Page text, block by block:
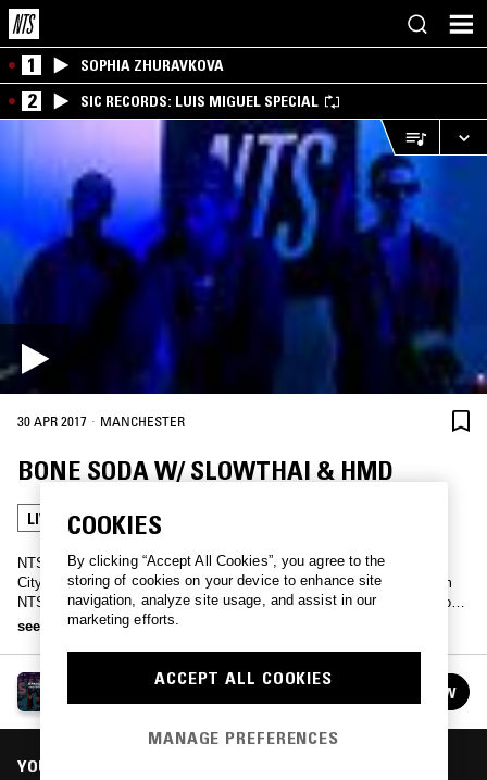
1 SOPHIA ZHURAVKOVA
2 SIC RECORDS: LUIS MIGUEL SPECIAL
30 APR 2017 · MANCHESTER
BONE SODA W/ SLOWTHAI & HMD
LIVE PERFORMANCE
NTS Manchester broadcasts live from the Sounds From The Other
City Festival in Salford, featuring a full day of DJing and music from
NTS regulars, the Iranian grime MCs Farhood and Tardast, Bone Soda
with slowthai, and much more…
see more
SOUNDS FROM THE OTHER CITY 2017
See all episodes FOLLOW
YOU MIGHT ALSO LIKE
COOKIES
By clicking “Accept All Cookies”, you agree to the
storing of cookies on your device to enhance site
navigation, analyze site usage, and assist in our
marketing efforts.
ACCEPT ALL COOKIES
MANAGE PREFERENCES